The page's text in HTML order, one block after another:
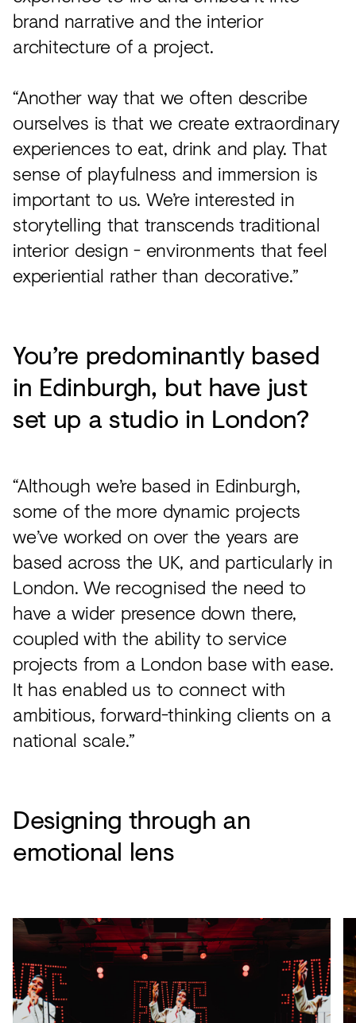
brand narrative and the interior
architecture of a project.
“Another way that we often describe
ourselves is that we create extraordinary
experiences to eat, drink and play. That
sense of playfulness and immersion is
important to us. We’re interested in
storytelling that transcends traditional
interior design - environments that feel
experiential rather than decorative.”
You’re predominantly based
in Edinburgh, but have just
set up a studio in London?
“Although we’re based in Edinburgh,
some of the more dynamic projects
we’ve worked on over the years are
based across the UK, and particularly in
London. We recognised the need to
have a wider presence down there,
coupled with the ability to service
projects from a London base with ease.
It has enabled us to connect with
ambitious, forward-thinking clients on a
national scale.”
Designing through an
emotional lens